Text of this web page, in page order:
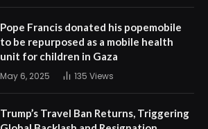
Pope Francis donated his popemobile
to be repurposed as a mobile health
unit for children in Gaza
May 6, 2025 135 Views
Trump’s Travel Ban Returns, Triggering